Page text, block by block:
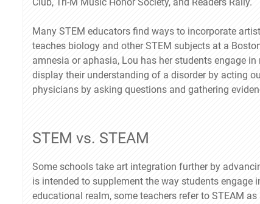
Many STEM educators find ways to incorporate
teaches biology and other STEM subjects at a
amnesia or aphasia, Lou has her students engage
display their understanding of a disorder by acting
physicians by asking questions and gathering
STEM vs. STEAM
Some schools take art integration further by
is intended to supplement the way students
educational realm, some teachers refer to STEAM as